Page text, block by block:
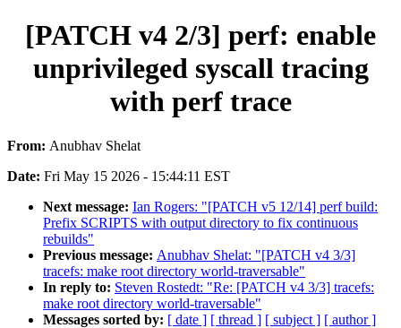
[PATCH v4 2/3] perf: enable
unprivileged syscall tracing
with perf trace
From: Anubhav Shelat
Date: Fri May 15 2026 - 15:44:11 EST
Next message: Ian Rogers: "[PATCH v5 12/14] perf build:
Prefix SCRIPTS with output directory to fix continuous
rebuilds"
Previous message: Anubhav Shelat: "[PATCH v4 3/3]
tracefs: make root directory world-traversable"
In reply to: Steven Rostedt: "Re: [PATCH v4 3/3] tracefs:
make root directory world-traversable"
Messages sorted by: [ date ] [ thread ] [ subject ] [ author ]